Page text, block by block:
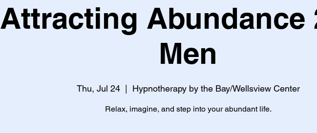
Attracting Abundance
Men
Thu, Jul 24
  |
Hypnotherapy by the Bay/Wellsview Center
Relax, imagine, and step into your abundant life.